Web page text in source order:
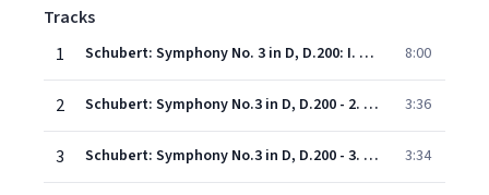
Tracks
1
Schubert: Symphony No. 3 in D, D.200: I. Adagio maestoso - Allegro con brio 8:00
2 Schubert: Symphony No.3 in D, D.200 - 2. Allegretto 3:36
3 Schubert: Symphony No.3 in D, D.200 - 3. Menuetto (Vivace) 3:34